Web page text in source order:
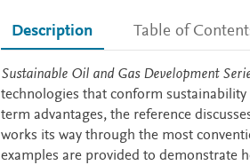
Description Table of
Description
Sustainable Oil and Gas Development
technologies that conform
term advantages, the reference
works its way through the most
examples are provided to demonstrate